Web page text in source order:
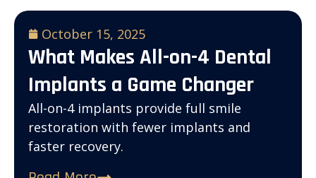
October 15, 2025
What Makes All-on-4 Dental
Implants a Game Changer
All-on-4 implants provide full smile
restoration with fewer implants and
faster recovery.